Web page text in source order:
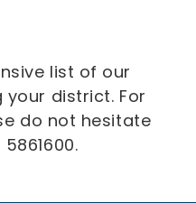
list of our
district. For
do not hesitate